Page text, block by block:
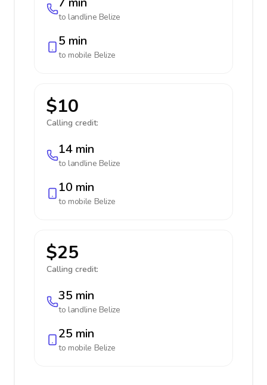
to landline Belize
5 min
to mobile Belize
$10
Calling credit:
14 min
to landline Belize
10 min
to mobile Belize
$25
Calling credit:
35 min
to landline Belize
25 min
to mobile Belize